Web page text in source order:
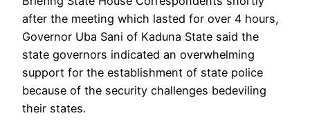
after the meeting which lasted for over 4 hours,
Governor Uba Sani of Kaduna State said the
state governors indicated an overwhelming
support for the establishment of state police
because of the security challenges bedeviling
their states.